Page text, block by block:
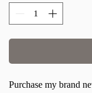
Purchase my brand